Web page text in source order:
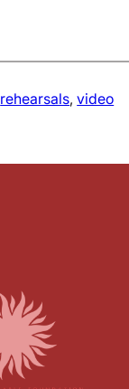
rehearsals, video